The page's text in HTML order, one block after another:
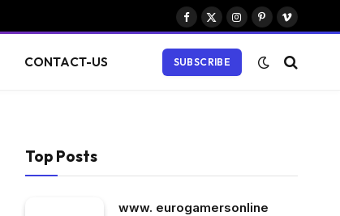
Facebook
X
Instagram
PinterestVimeo
CONTACT-US SUBSCRIBE
Top Posts
www. eurogamersonline